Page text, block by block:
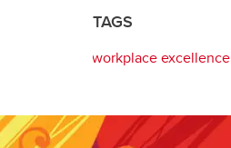
TAGS
workplace excellence